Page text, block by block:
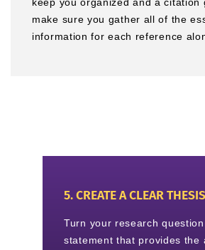
make sure you gather all of the
information for each reference
5. CREATE A CLEAR
Turn your research
statement that provides the